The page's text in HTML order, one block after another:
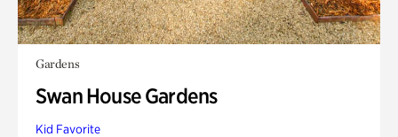
Gardens
Swan House Gardens
Kid Favorite